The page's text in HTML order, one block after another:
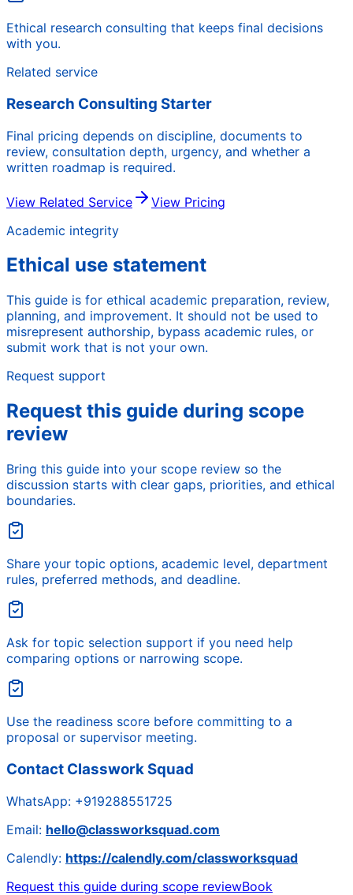
Ethical research consulting that keeps final decisions
with you.
Related service
Research Consulting Starter
Final pricing depends on discipline, documents to
review, consultation depth, urgency, and whether a
written roadmap is required.
View Related Service
View Pricing
Academic integrity
Ethical use statement
This guide is for ethical academic preparation, review,
planning, and improvement. It should not be used to
misrepresent authorship, bypass academic rules, or
submit work that is not your own.
Request support
Request this guide during scope
review
Bring this guide into your scope review so the
discussion starts with clear gaps, priorities, and ethical
boundaries.
Share your topic options, academic level, department
rules, preferred methods, and deadline.
Ask for topic selection support if you need help
comparing options or narrowing scope.
Use the readiness score before committing to a
proposal or supervisor meeting.
Contact Classwork Squad
WhatsApp: +919288551725
Email: hello@classworksquad.com
Calendly: https://calendly.com/classworksquad
Request this guide during scope reviewBook